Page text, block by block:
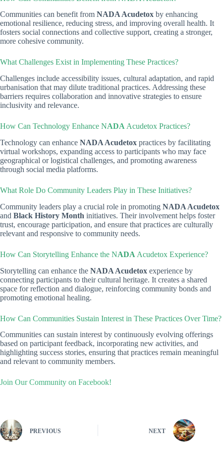
Communities can benefit from NADA Acudetox by enhancing
emotional resilience, reducing stress, and improving overall health. It
fosters social connections and collective support, creating a stronger,
more cohesive community.
What Challenges Exist in Implementing These Practices?
Challenges include accessibility issues, cultural adaptation, and rapid
urbanisation that may dilute traditional practices. Addressing these
barriers requires collaboration and innovative strategies to ensure
inclusivity and relevance.
How Can Technology Enhance NADA Acudetox Practices?
Technology can enhance NADA Acudetox practices by facilitating
virtual workshops, expanding access to participants who may face
geographical or logistical challenges, and promoting awareness
through social media platforms.
What Role Do Community Leaders Play in These Initiatives?
Community leaders play a crucial role in promoting NADA Acudetox
and Black History Month initiatives. Their involvement helps foster
trust, encourage participation, and ensure that practices are culturally
relevant and responsive to community needs.
How Can Storytelling Enhance the NADA Acudetox Experience?
Storytelling can enhance the NADA Acudetox experience by
connecting participants to their cultural heritage. It creates a shared
space for reflection and dialogue, reinforcing community bonds and
promoting emotional healing.
How Can Communities Sustain Interest in These Practices Over Time?
Communities can sustain interest by continuously evolving offerings
based on participant feedback, incorporating new activities, and
highlighting success stories, ensuring that practices remain meaningful
and relevant to community members.
Join Our Community on Facebook!
PREVIOUS NEXT